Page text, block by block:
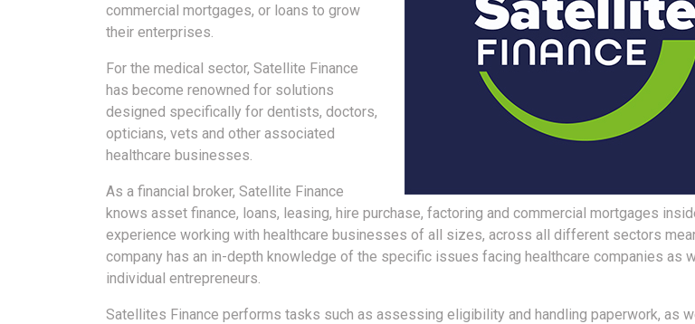
commercial mortgages, or loans to grow
their enterprises.
For the medical sector, Satellite Finance
has become renowned for solutions
designed specifically for dentists, doctors,
opticians, vets and other associated
healthcare businesses.
As a financial broker, Satellite Finance
knows asset finance, loans, leasing, hire purchase, factoring and commercial mortgages
experience working with healthcare businesses of all sizes, across all different sectors
company has an in-depth knowledge of the specific issues facing healthcare companies as
individual entrepreneurs.
Satellites Finance performs tasks such as assessing eligibility and handling paperwork, as